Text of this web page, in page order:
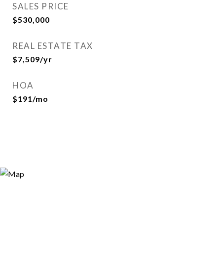
SALES PRICE
$530,000
REAL ESTATE TAX
$7,509/yr
HOA
$191/mo